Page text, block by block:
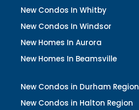
New Condos In Whitby
New Condos In Windsor
New Homes In Aurora
New Homes In Beamsville
New Condos in Durham Region
New Condos in Halton Region